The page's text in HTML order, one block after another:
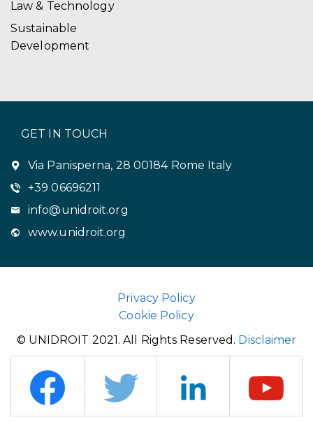
Law & Technology
Sustainable
Development
GET IN TOUCH
Via Panisperna, 28 00184 Rome Italy
+39 06696211
info@unidroit.org
www.unidroit.org
Privacy Policy
Cookie Policy
© UNIDROIT 2021. All Rights Reserved. Disclaimer